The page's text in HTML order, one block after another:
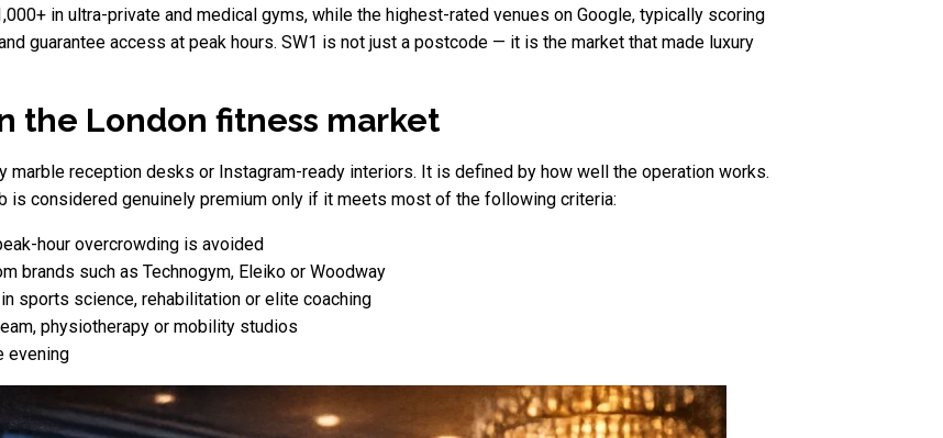
in ultra-private and medical gyms, while the highest-rated venues on Google, typically scoring
guarantee access at peak hours. SW1 is not just a postcode — it is the market that made luxury
the London fitness market
marble reception desks or Instagram-ready interiors. It is defined by how well the operation works.
is considered genuinely premium only if it meets most of the following criteria:
hour overcrowding is avoided
brands such as Technogym, Eleiko or Woodway
sports science, rehabilitation or elite coaching
physiotherapy or mobility studios
evening